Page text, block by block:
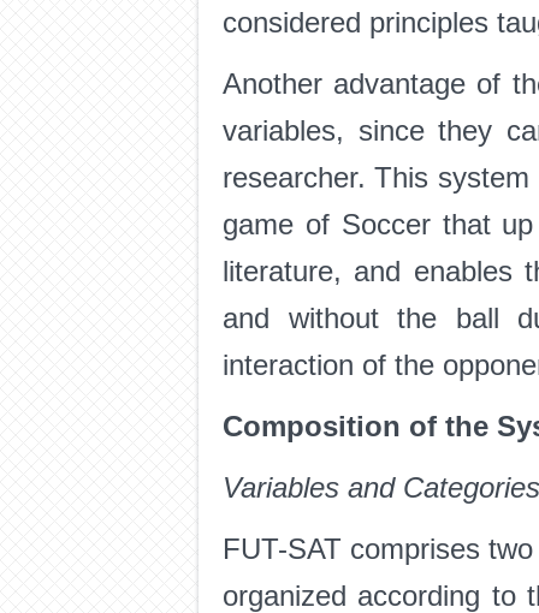
considered principles
Another advantage of
variables, since they
researcher. This
game of Soccer that
literature, and enables
and without the ball
interaction of the
Composition of the
Variables and Categories
FUT-SAT comprises
organized according to